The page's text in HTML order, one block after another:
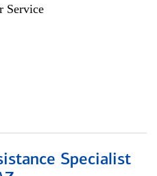
Service
Specialist